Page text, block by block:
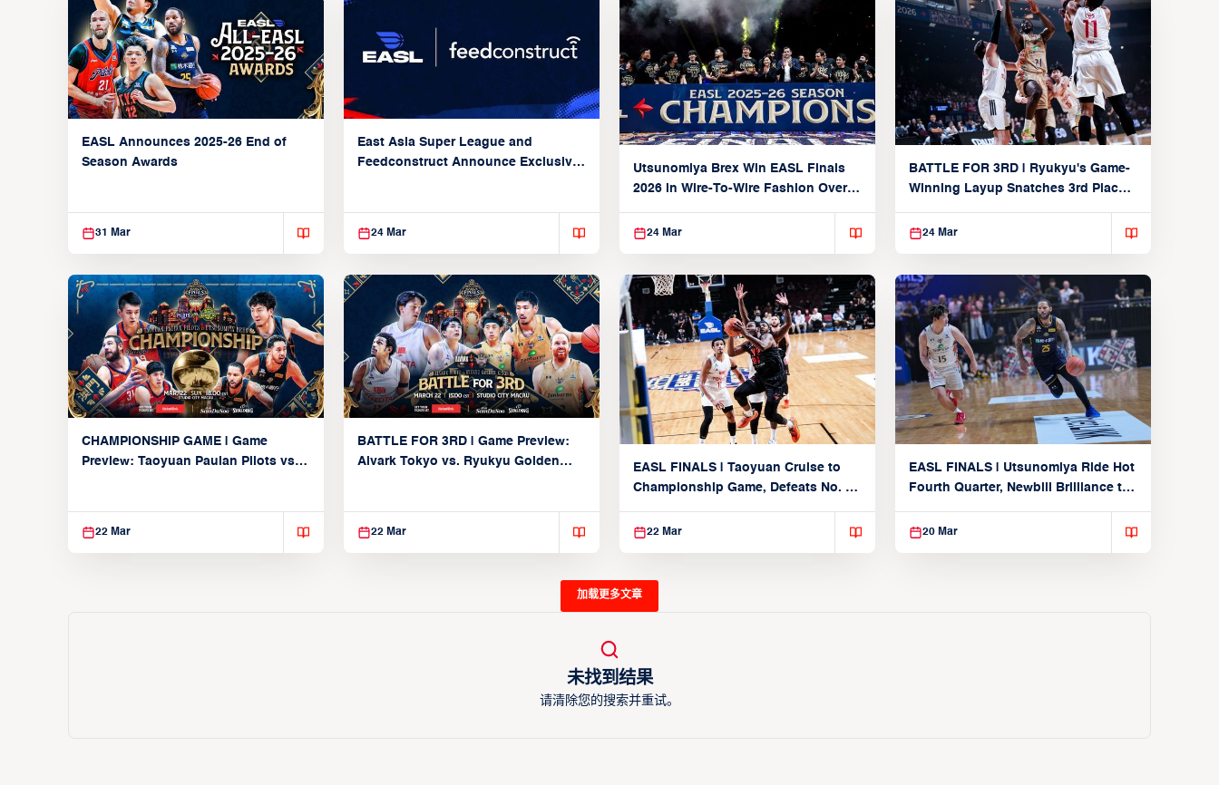
EASL Announces 2025-26 End of
Season Awards
31 Mar
East Asia Super League and
Feedconstruct Announce Exclusive
24 Mar
Utsunomiya Brex Win EASL Finals
2026 in Wire-To-Wire Fashion Over
24 Mar
BATTLE FOR 3RD | Ryukyu's Game-
Winning Layup Snatches 3rd Place
24 Mar
CHAMPIONSHIP GAME | Game
Preview: Taoyuan Pauian Pilots vs.
22 Mar
BATTLE FOR 3RD | Game Preview:
Alvark Tokyo vs. Ryukyu Golden
22 Mar
EASL FINALS | Taoyuan Cruise to
Championship Game, Defeats No. 1
22 Mar
EASL FINALS | Utsunomiya Ride Hot
Fourth Quarter, Newbill Brilliance to
20 Mar
加载更多文章
未找到结果
请清除您的搜索并重试。